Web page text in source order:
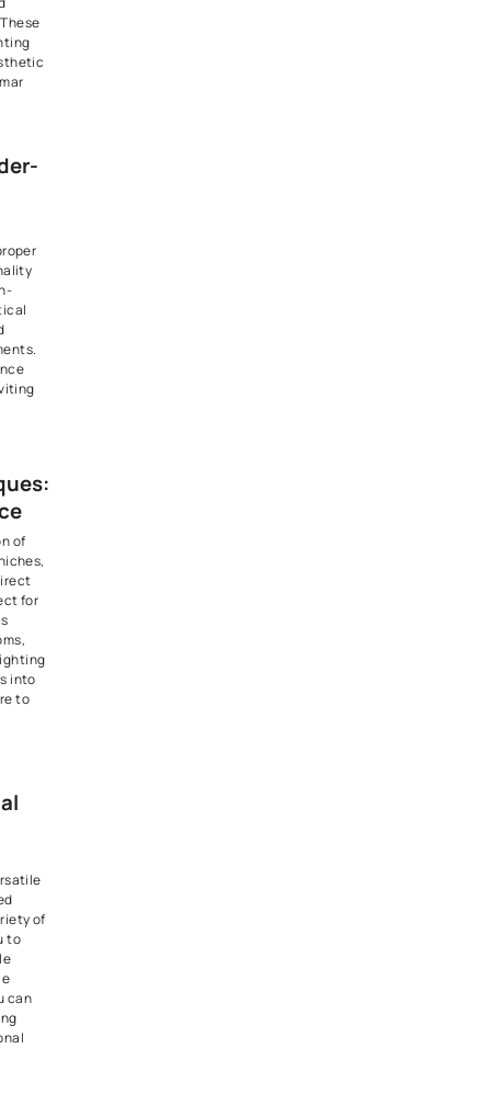
also known as can lights
a sleek and modern way to
home. These fixtures are
ceiling, providing a
lighting solution.
is particularly effective
design elements in the
be used to highlight
Glow:
and Sconces
and wall sconces
choices that exude
dining rooms
touch of elegance and
and living areas. These
provide ambient lighting
to the overall aesthetic
design and these Jhumar
popular for
for a long time.
Brilliance: Under-
hub of activity, and proper
for both functionality
solutions offer practical
countertop tasks and
kitchen's design elements.
options not only enhance
add a subtle and inviting
space.